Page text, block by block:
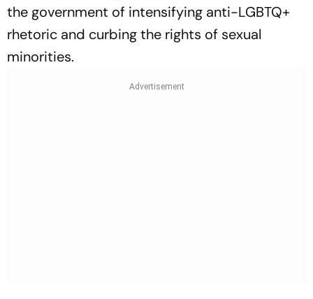
the government of intensifying anti-LGBTQ+
rhetoric and curbing the rights of sexual
minorities.